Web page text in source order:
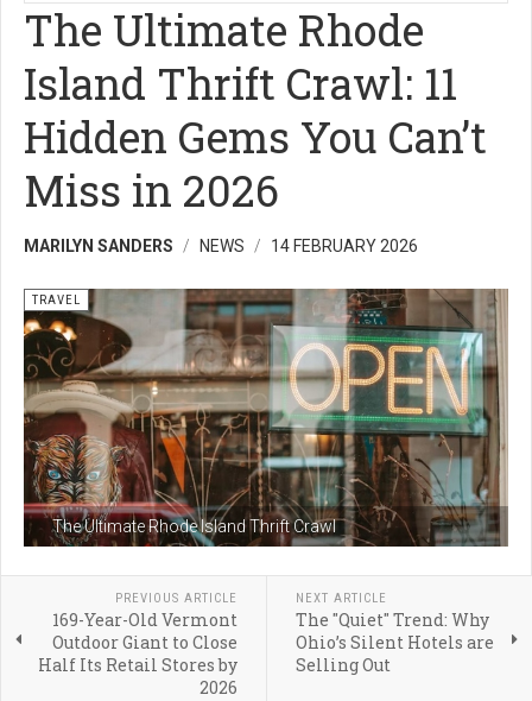
The Ultimate Rhode
Island Thrift Crawl: 11
Hidden Gems You Can’t
Miss in 2026
MARILYN SANDERS NEWS 14 FEBRUARY 2026
The Ultimate Rhode Island Thrift Crawl
TRAVEL
PREVIOUS ARTICLE
169-Year-Old Vermont
Outdoor Giant to Close
Half Its Retail Stores by
2026
NEXT ARTICLE
The "Quiet" Trend: Why
Ohio’s Silent Hotels are
Selling Out